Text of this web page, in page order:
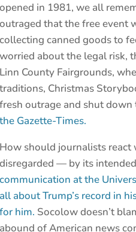
opened in 1981, we all
outraged that the free event
collecting canned goods to
worried about the legal risk,
Linn County Fairgrounds,
traditions, Christmas
fresh outrage and shut
the Gazette-Times.
How should journalists
disregarded — by its
communication at the
all about Trump’s record in
for him. Socolow doesn’t
abound of American news